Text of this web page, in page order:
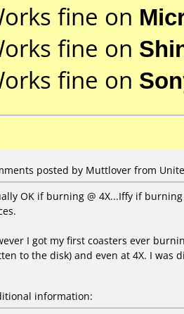
fine on
fine on
fine on
posted by Muttlover from
OK if burning @ 4X...Iffy if
I got my first coasters ever
to the disk) and even at 4X. I was
information: